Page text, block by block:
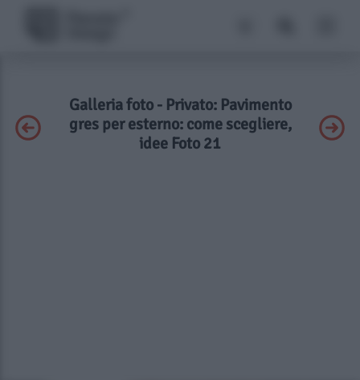
Galleria foto - Privato: Pavimento
gres per esterno: come scegliere,
idee Foto 21